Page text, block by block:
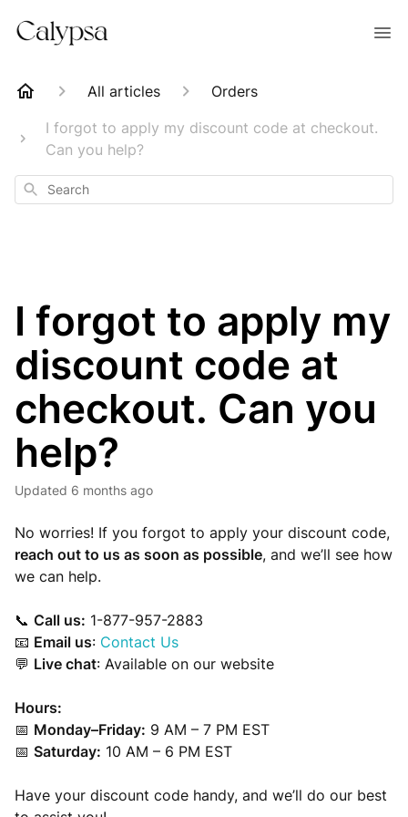
All articles
Orders
I forgot to apply my discount code at checkout.
Can you help?
Search
I forgot to apply my
discount code at
checkout. Can you
help?
Updated 6 months ago
No worries! If you forgot to apply your discount code,
reach out to us as soon as possible, and we’ll see how
we can help.
📞 Call us: 1-877-957-2883
📧 Email us: Contact Us
💬 Live chat: Available on our website
Hours:
📅 Monday–Friday: 9 AM – 7 PM EST
📅 Saturday: 10 AM – 6 PM EST
Have your discount code handy, and we’ll do our best